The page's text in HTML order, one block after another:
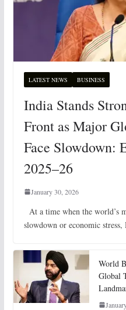
LATEST NEWS BUSINESS
India Stands
Front as Major
Face Slowdown:
2025–26
January 30, 2026
At a time when the world’s
slowdown or economic
World
Global